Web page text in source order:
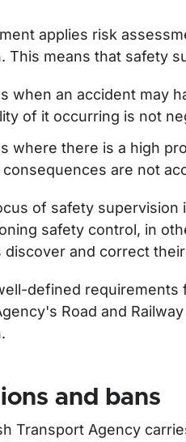
applies risk
This means that safety
when an accident may
of it occurring is not
where there is a high
are not
of safety
safety control, in
discover and correct
defined requirements
Road and
and bans
Transport Agency